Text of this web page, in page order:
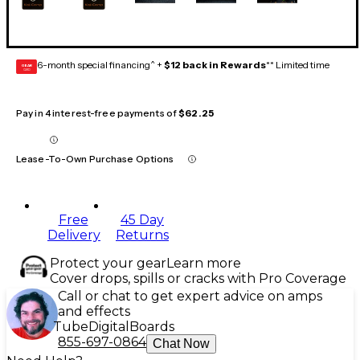
GEAR
CARD 6-month special financing^ + $12 back in Rewards** Limited time
Pay in 4 interest-free payments of$62.25
Lease-To-Own Purchase Options
Free
Delivery
45 Day
Returns
Protect your gearLearn more
Cover drops, spills or cracks with Pro Coverage
Call or chat to get expert advice on amps
and effects
Tube Digital Boards
855-697-0864 Chat Now